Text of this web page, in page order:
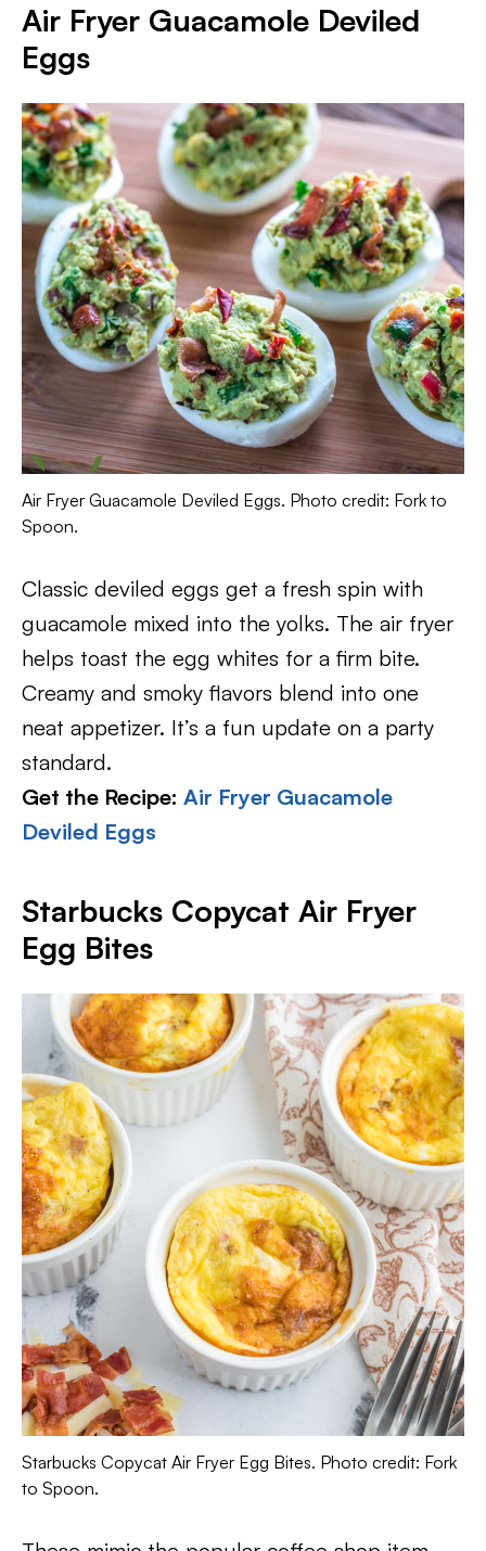
Air Fryer Guacamole Deviled
Eggs
Air Fryer Guacamole Deviled Eggs. Photo credit: Fork to
Spoon.
Classic deviled eggs get a fresh spin with
guacamole mixed into the yolks. The air fryer
helps toast the egg whites for a firm bite.
Creamy and smoky flavors blend into one
neat appetizer. It’s a fun update on a party
standard.
Get the Recipe: Air Fryer Guacamole
Deviled Eggs
Starbucks Copycat Air Fryer
Egg Bites
Starbucks Copycat Air Fryer Egg Bites. Photo credit: Fork
to Spoon.